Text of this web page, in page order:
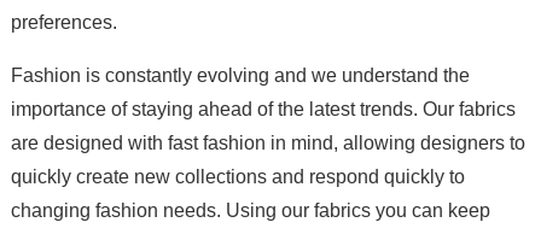
preferences.
Fashion is constantly evolving and we understand the
importance of staying ahead of the latest trends. Our fabrics
are designed with fast fashion in mind, allowing designers to
quickly create new collections and respond quickly to
changing fashion needs. Using our fabrics you can keep